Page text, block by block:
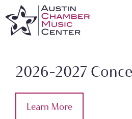
2026-2027
Learn More